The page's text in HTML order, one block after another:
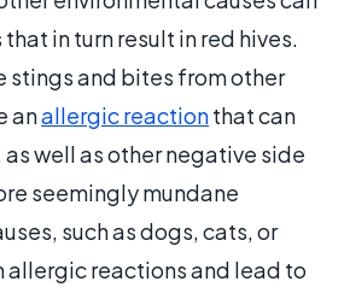
in turn result in red hives.
stings and bites from other
anallergic reactionthat can
well as other negative side
seemingly mundane
such as dogs, cats, or
allergic reactions and lead to